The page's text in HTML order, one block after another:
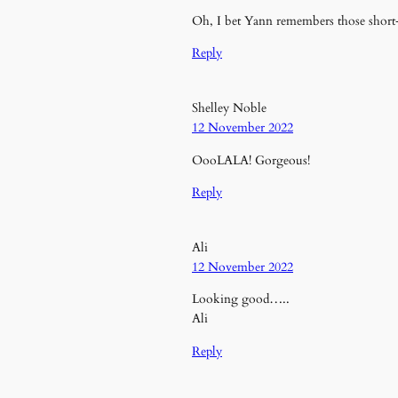
Oh, I bet Yann remembers those
Reply
Shelley Noble
12 November 2022
OooLALA! Gorgeous!
Reply
Ali
12 November 2022
Looking good…..
Ali
Reply